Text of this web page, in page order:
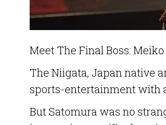
Meet The Final Boss:
The Niigata, Japan native
sports-entertainment with
But Satomura was no